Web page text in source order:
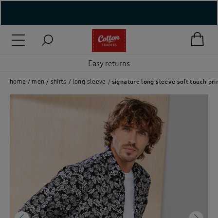
Lingerie )
Accessories )
Easy returns
home men shirts long sleeve signature long sleeve soft touch